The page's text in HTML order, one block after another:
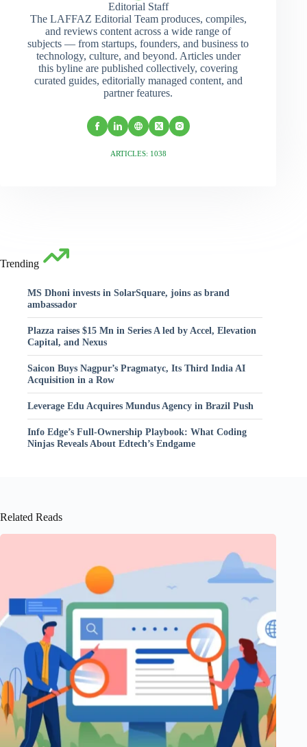
Editorial Staff
The LAFFAZ Editorial Team produces, compiles,
and reviews content across a wide range of
subjects — from startups, founders, and business to
technology, culture, and beyond. Articles under
this byline are published collectively, covering
curated guides, editorially managed content, and
partner features.
ARTICLES: 1038
Trending
MS Dhoni invests in SolarSquare, joins as brand
ambassador
Plazza raises $15 Mn in Series A led by Accel, Elevation
Capital, and Nexus
Saicon Buys Nagpur’s Pragmatyc, Its Third India AI
Acquisition in a Row
Leverage Edu Acquires Mundus Agency in Brazil Push
Info Edge’s Full-Ownership Playbook: What Coding
Ninjas Reveals About Edtech’s Endgame
Related Reads